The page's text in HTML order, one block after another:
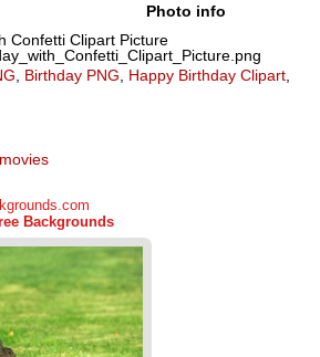
Photo info
Confetti Clipart Picture
, Birthday PNG, Happy Birthday Clipart,